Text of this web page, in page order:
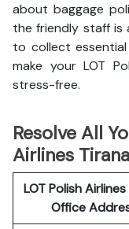
about baggage
the friendly staff is
to collect
make your LOT
stress-free.
Resolve All
Airlines
LOT PolishAirlines
Office